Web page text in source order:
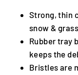
Strong, thin
snow &
Rubber tray
keeps the
Bristles are